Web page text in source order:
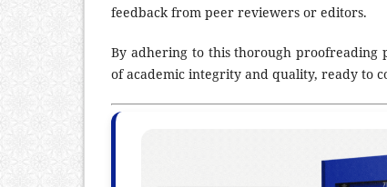
feedback from peer reviewers or editors.
By adhering to this thorough proofreading
of academic integrity and quality, ready to